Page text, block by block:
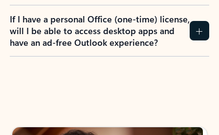
If I have a personal Office (one-time) license,
will I be able to access desktop apps and
have an ad-free Outlook experience?